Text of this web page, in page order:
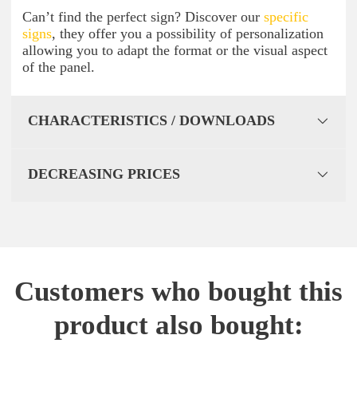
Can’t find the perfect sign? Discover our specific
signs, they offer you a possibility of personalization
allowing you to adapt the format or the visual aspect
of the panel.
CHARACTERISTICS / DOWNLOADS
DECREASING PRICES
Customers who bought this
product also bought: